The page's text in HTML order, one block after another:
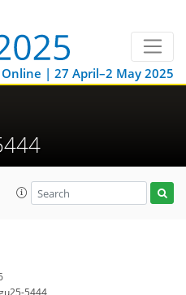
| 27 April–2 May 2025